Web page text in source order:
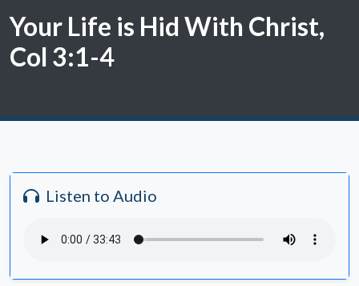
Your Life is Hid With Christ,
Col 3:1-4
Listen to Audio